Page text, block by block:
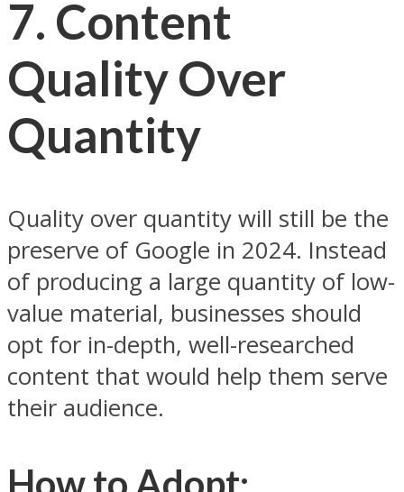
7. Content
Quality Over
Quantity
Quality over quantity will still be the
preserve of Google in 2024. Instead
of producing a large quantity of low-
value material, businesses should
opt for in-depth, well-researched
content that would help them serve
their audience.